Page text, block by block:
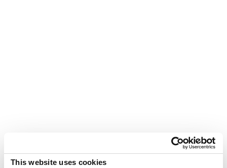
This website uses cookies